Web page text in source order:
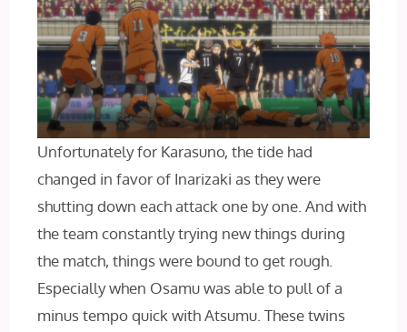
Unfortunately for Karasuno, the tide had
changed in favor of Inarizaki as they were
shutting down each attack one by one. And with
the team constantly trying new things during
the match, things were bound to get rough.
Especially when Osamu was able to pull of a
minus tempo quick with Atsumu. These twins